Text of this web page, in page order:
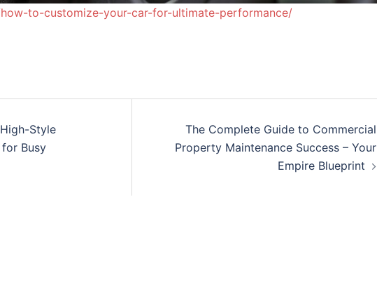
to-customize-your-car-for-ultimate-performance/
Style
Busy
The Complete Guide to Commercial
Property Maintenance Success – Your
Empire Blueprint